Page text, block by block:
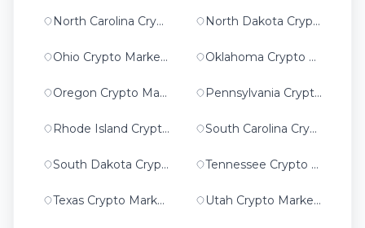
North Carolina Crypto Marketing North Dakota Crypto Marketing
Ohio Crypto Marketing Oklahoma Crypto Marketing
Oregon Crypto Marketing Pennsylvania Crypto Marketing
Rhode Island Crypto Marketing South Carolina Crypto Marketing
South Dakota Crypto Marketing Tennessee Crypto Marketing
Texas Crypto Marketing Utah Crypto Marketing